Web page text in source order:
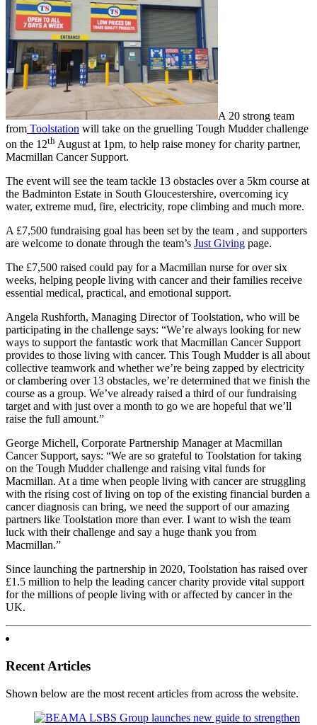
A 20 strong team
from Toolstation will take on the gruelling Tough Mudder challenge
on the 12th August at 1pm, to help raise money for charity partner,
Macmillan Cancer Support.
The event will see the team tackle 13 obstacles over a 5km course at
the Badminton Estate in South Gloucestershire, overcoming icy
water, extreme mud, fire, electricity, rope climbing and much more.
A £7,500 fundraising goal has been set by the team , and supporters
are welcome to donate through the team’s Just Giving page.
The £7,500 raised could pay for a Macmillan nurse for over six
weeks, helping people living with cancer and their families receive
essential medical, practical, and emotional support.
Angela Rushforth, Managing Director of Toolstation, who will be
participating in the challenge says: “We’re always looking for new
ways to support the fantastic work that Macmillan Cancer Support
provides to those living with cancer. This Tough Mudder is all about
collective teamwork and whether we’re being zapped by electricity
or clambering over 13 obstacles, we’re determined that we finish the
course as a group. We’ve already raised a third of our fundraising
target and with just over a month to go we are hopeful that we’ll
raise the full amount.”
George Michell, Corporate Partnership Manager at Macmillan
Cancer Support, says: “We are so grateful to Toolstation for taking
on the Tough Mudder challenge and raising vital funds for
Macmillan. At a time when people living with cancer are struggling
with the rising cost of living on top of the existing financial burden a
cancer diagnosis can bring, we need the support of our amazing
partners like Toolstation more than ever. I want to wish the team
luck with their challenge and say a huge thank you from
Macmillan.”
Since launching the partnership in 2020, Toolstation has raised over
£1.5 million to help the leading cancer charity provide vital support
for the millions of people living with or affected by cancer in the
UK.
Recent Articles
Shown below are the most recent articles from across the website.